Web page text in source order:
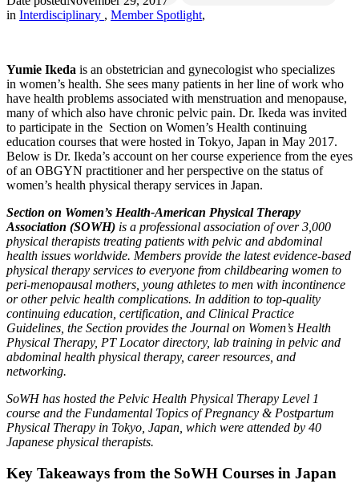
in Interdisciplinary , Member Spotlight,
Yumie Ikeda is an obstetrician and gynecologist who specializes
in women’s health. She sees many patients in her line of work who
have health problems associated with menstruation and menopause,
many of which also have chronic pelvic pain. Dr. Ikeda was invited
to participate in the Section on Women’s Health continuing
education courses that were hosted in Tokyo, Japan in May 2017.
Below is Dr. Ikeda’s account on her course experience from the eyes
of an OBGYN practitioner and her perspective on the status of
women’s health physical therapy services in Japan.
Section on Women’s Health-American Physical Therapy
Association (SOWH) is a professional association of over 3,000
physical therapists treating patients with pelvic and abdominal
health issues worldwide. Members provide the latest evidence-based
physical therapy services to everyone from childbearing women to
peri-menopausal mothers, young athletes to men with incontinence
or other pelvic health complications. In addition to top-quality
continuing education, certification, and Clinical Practice
Guidelines, the Section provides the Journal on Women’s Health
Physical Therapy, PT Locator directory, lab training in pelvic and
abdominal health physical therapy, career resources, and
networking.
SoWH has hosted the Pelvic Health Physical Therapy Level 1
course and the Fundamental Topics of Pregnancy & Postpartum
Physical Therapy in Tokyo, Japan, which were attended by 40
Japanese physical therapists.
Key Takeaways from the SoWH Courses in Japan